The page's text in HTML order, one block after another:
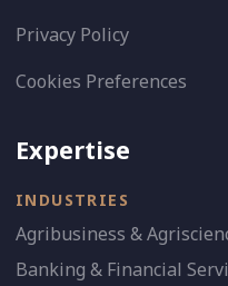
Privacy Policy
Cookies Preferences
Expertise
INDUSTRIES
Agribusiness &
Banking & Financial